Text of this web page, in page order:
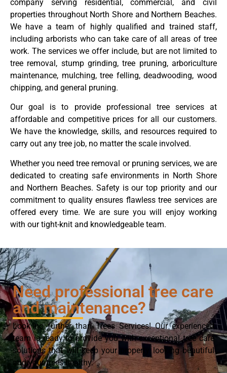
company serving residential, commercial, and civil
properties throughout North Shore and Northern Beaches.
We have a team of highly qualified and trained staff,
including arborists who can take care of all areas of tree
work. The services we offer include, but are not limited to
tree removal, stump grinding, tree pruning, arboriculture
maintenance, mulching, tree felling, deadwooding, wood
chipping, and general pruning.
Our goal is to provide professional tree services at
affordable and competitive prices for all our customers.
We have the knowledge, skills, and resources required to
carry out any tree job, no matter the scale involved.
Whether you need tree removal or pruning services, we are
dedicated to creating safe environments in North Shore
and Northern Beaches. Safety is our top priority and our
commitment to quality ensures flawless tree services are
offered every time. We are sure you will enjoy working
with our tight-knit and knowledgeable team.
Need professional tree care
and maintenance?
Look no further than Trees Services! Our experienced
team is ready to provide you with exceptional tree care
solutions that will keep your property looking beautiful
and your trees healthy.